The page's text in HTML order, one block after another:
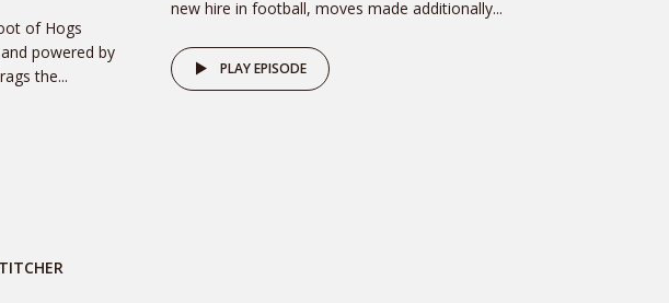
of Hogs
powered by
the...
new hire in football, moves made additionally...
PLAY EPISODE